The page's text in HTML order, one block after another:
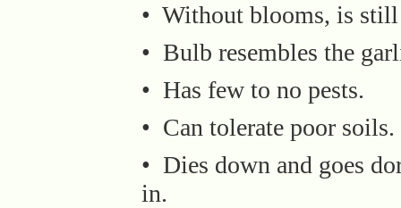
• Without blooms, is
• Bulb resembles the
• Has few to no pests.
• Can tolerate poor soils.
• Dies down and goes
in.